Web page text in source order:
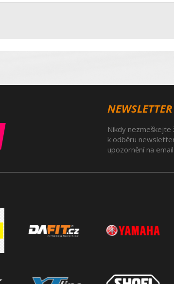
Nikdy nezmeškejte
k odběru
upozornění na email.